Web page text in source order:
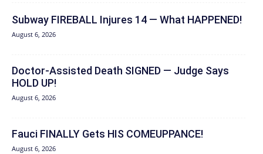
Subway FIREBALL Injures 14 — What HAPPENED!
August 6, 2026
Doctor-Assisted Death SIGNED — Judge Says
HOLD UP!
August 6, 2026
Fauci FINALLY Gets HIS COMEUPPANCE!
August 6, 2026